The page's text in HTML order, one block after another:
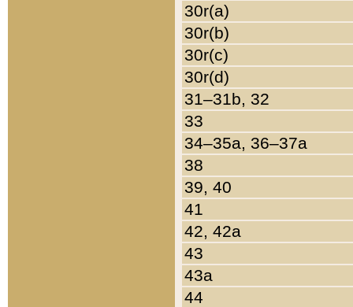
30r(a)
30r(b)
30r(c)
30r(d)
31–31b, 32
33
34–35a, 36–37a
38
39, 40
41
42, 42a
43
43a
44